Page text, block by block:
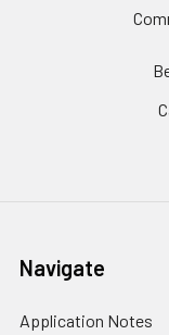
Navigate
Application Notes